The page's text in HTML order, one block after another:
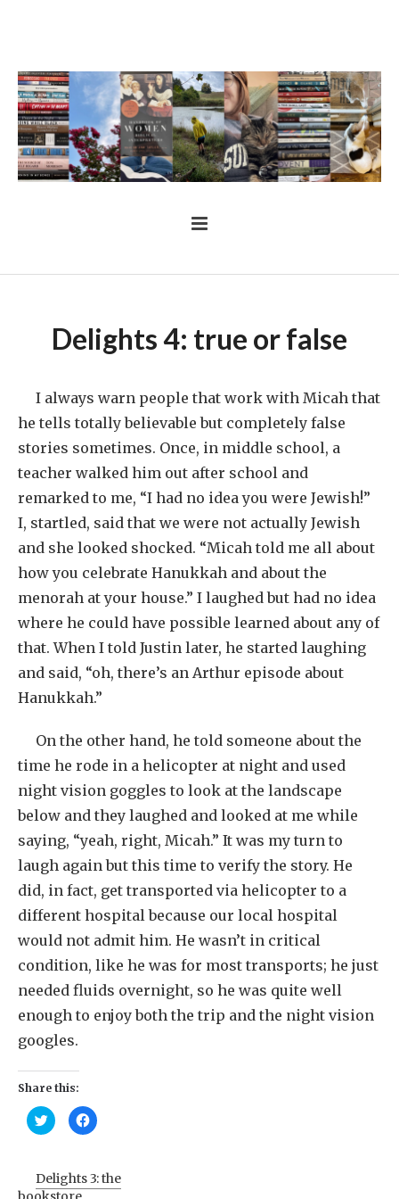
Delights 4: true or false
I always warn people that work with Micah that
he tells totally believable but completely false
stories sometimes. Once, in middle school, a
teacher walked him out after school and
remarked to me, “I had no idea you were Jewish!”
I, startled, said that we were not actually Jewish
and she looked shocked. “Micah told me all about
how you celebrate Hanukkah and about the
menorah at your house.” I laughed but had no idea
where he could have possible learned about any of
that. When I told Justin later, he started laughing
and said, “oh, there’s an Arthur episode about
Hanukkah.”
On the other hand, he told someone about the
time he rode in a helicopter at night and used
night vision goggles to look at the landscape
below and they laughed and looked at me while
saying, “yeah, right, Micah.” It was my turn to
laugh again but this time to verify the story. He
did, in fact, get transported via helicopter to a
different hospital because our local hospital
would not admit him. He wasn’t in critical
condition, like he was for most transports; he just
needed fluids overnight, so he was quite well
enough to enjoy both the trip and the night vision
googles.
Share this:
Click
to
share
(Opens
in
new
Click
to
(Opens
in
new
Delights 3: the